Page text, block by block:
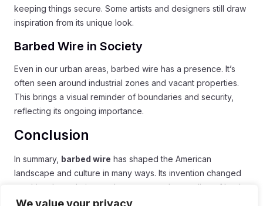
We value your privacy
keeping things secure. Some artists and designers still draw
inspiration from its unique look.
Barbed Wire in Society
Even in our urban areas, barbed wire has a presence. It’s
often seen around industrial zones and vacant properties.
This brings a visual reminder of boundaries and security,
reflecting its ongoing importance.
Conclusion
In summary, barbed wire has shaped the American
landscape and culture in many ways. Its invention changed
ranching, boundaries, and even our understanding of land
ownership. Barbed wire remains a powerful symbol of the